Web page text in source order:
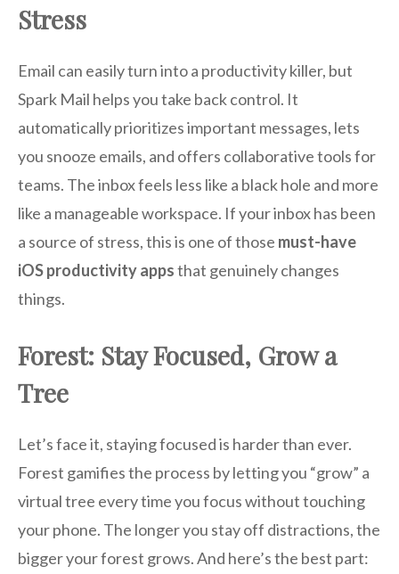
Stress
Email can easily turn into a productivity killer, but
Spark Mail helps you take back control. It
automatically prioritizes important messages, lets
you snooze emails, and offers collaborative tools for
teams. The inbox feels less like a black hole and more
like a manageable workspace. If your inbox has been
a source of stress, this is one of those must-have
iOS productivity appsthat genuinely changes
things.
Forest: Stay Focused, Grow a
Tree
Let’s face it, staying focused is harder than ever.
Forest gamifies the process by letting you “grow” a
virtual tree every time you focus without touching
your phone. The longer you stay off distractions, the
bigger your forest grows. And here’s the best part: